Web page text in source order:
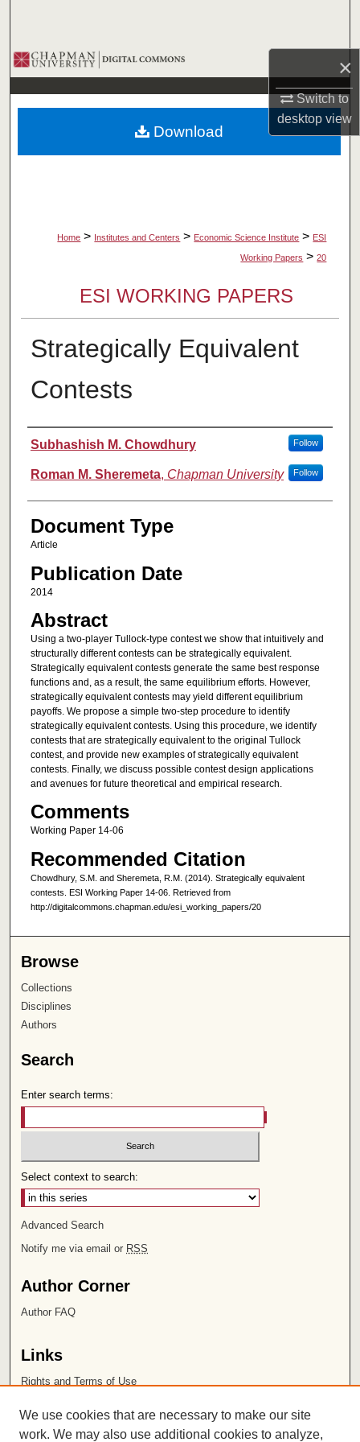
×
Switch to
desktopview
Browse Collections
My Account
About
Home > Institutes and Centers > Economic Science Institute > ESI
Working Papers > 20
ESI WORKING PAPERS
Strategically Equivalent
Contests
Authors
Subhashish M. Chowdhury Follow
Roman M. Sheremeta, Chapman University Follow
Document Type
Article
Publication Date
2014
Abstract
Using a two-player Tullock-type contest we show that intuitively and
structurally different contests can be strategically equivalent.
Strategically equivalent contests generate the same best response
functions and, as a result, the same equilibrium efforts. However,
strategically equivalent contests may yield different equilibrium
payoffs. We propose a simple two-step procedure to identify
strategically equivalent contests. Using this procedure, we identify
contests that are strategically equivalent to the original Tullock
contest, and provide new examples of strategically equivalent
contests. Finally, we discuss possible contest design applications
and avenues for future theoretical and empirical research.
Comments
Working Paper 14-06
Recommended Citation
Chowdhury, S.M. and Sheremeta, R.M. (2014). Strategically equivalent
contests. ESI Working Paper 14-06. Retrieved from
http://digitalcommons.chapman.edu/esi_working_papers/20
Download
Browse
Collections
Disciplines
Authors
Search
Enter search terms:
Select context to search:
Advanced Search
Notify me via email or RSS
Author Corner
Author FAQ
Links
Rights and Terms of Use
Chapman University
We use cookies that are necessary to make our site
work. We may also use additional cookies to analyze,